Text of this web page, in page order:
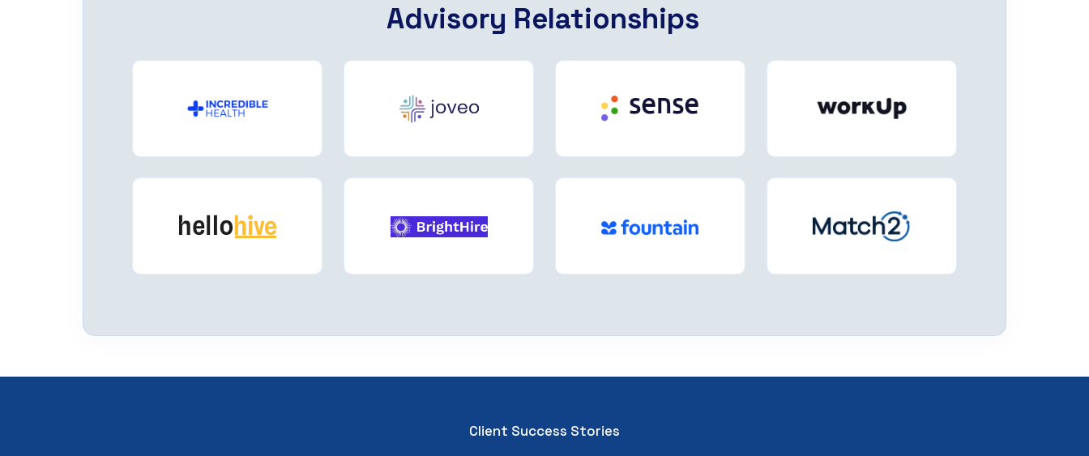
Advisory Relationships
Client Success Stories